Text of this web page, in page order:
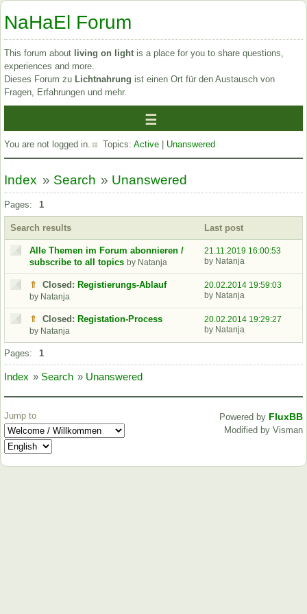
NaHaEl Forum
This forum about living on lightis a place for you to share questions,
experiences and more.
Dieses Forum zu Lichtnahrung ist einen Ort für den Austausch von
Fragen, Erfahrungen und mehr.
You are not logged in. Topics: Active Unanswered
Index » Search » Unanswered
Pages: 1
Search results Last post
Alle Themen im Forum abonnieren /
subscribe to all topics by Natanja
21.11.2019 16:00:53
by Natanja
⇑ Closed: Registierungs-Ablauf
by Natanja
20.02.2014 19:59:03
by Natanja
⇑ Closed: Registation-Process
by Natanja
20.02.2014 19:29:27
by Natanja
Pages: 1
Index » Search » Unanswered
Jump to Powered by FluxBB
Modified by Visman